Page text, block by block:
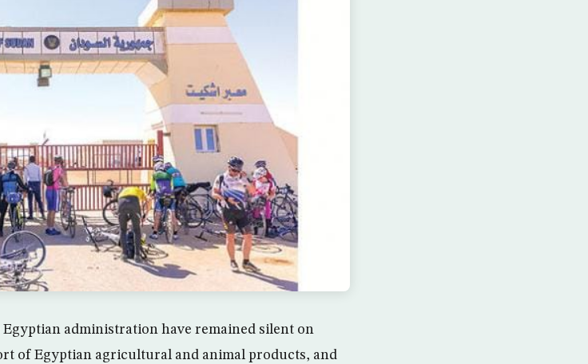
administration have remained silent on
of Egyptian agricultural and animal products, and